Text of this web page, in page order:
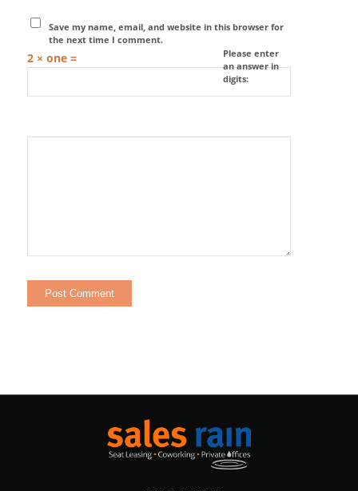
Save my name, email, and website in this browser for
the next time I comment.
Please enter
an answer in
digits:
2 × one =